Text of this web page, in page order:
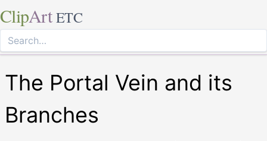
ClipArt ETC
The Portal Vein and its
Branches